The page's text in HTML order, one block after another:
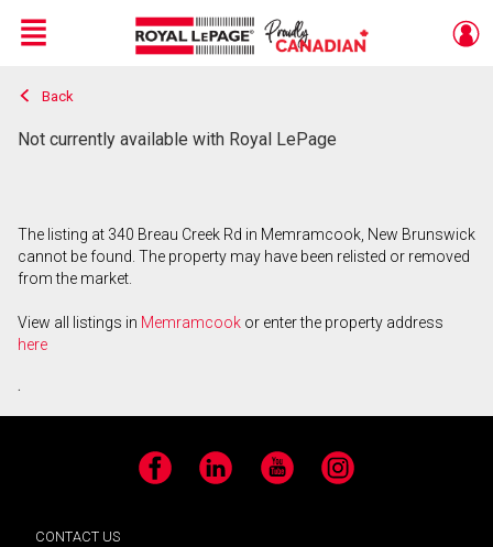
Live
En Direct
Menu
Back
Not currently available with Royal LePage
The listing at 340 Breau Creek Rd in Memramcook, New Brunswick
cannot be found. The property may have been relisted or removed
from the market.
View all listings in Memramcook or enter the property address
here
.
Facebook LinkedIn YouTube Instagram
CONTACT US